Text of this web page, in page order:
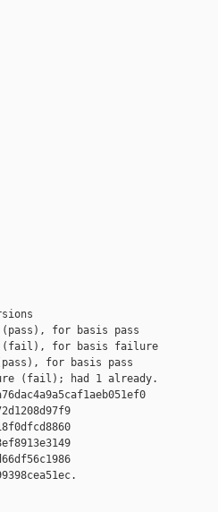
for basis pass
(fail), for basis failure
for basis pass
(fail); had 1 already.